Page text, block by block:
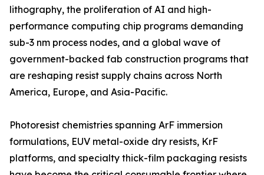
lithography, the proliferation of AI and high-
performance computing chip programs demanding
sub-3 nm process nodes, and a global wave of
government-backed fab construction programs that
are reshaping resist supply chains across North
America, Europe, and Asia-Pacific.
Photoresist chemistries spanning ArF immersion
formulations, EUV metal-oxide dry resists, KrF
platforms, and specialty thick-film packaging resists